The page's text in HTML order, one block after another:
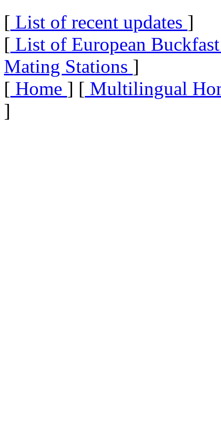
[ List of recent updates ]
[ List of European
Mating Stations ]
[ Home ] [ Multilingual
]